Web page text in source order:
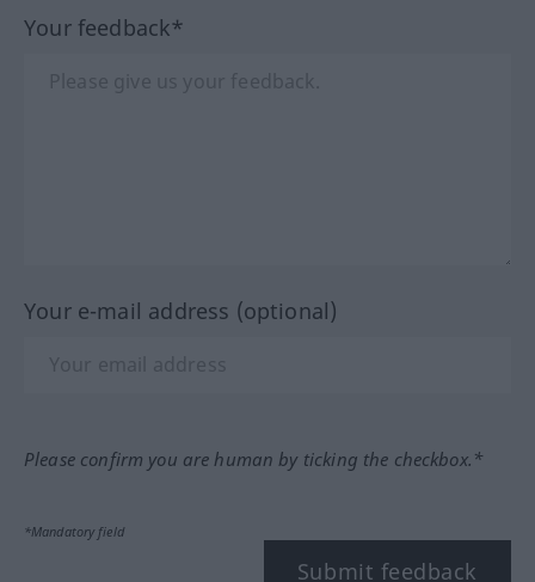
Your feedback*
Your e-mail address (optional)
Please confirm you are human by ticking the checkbox.*
*Mandatory field
Submit feedback